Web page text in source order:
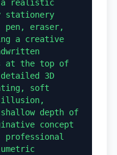
a realistic
stationery
eraser,
a creative
at the top of
3D
soft
illusion,
depth of
concept